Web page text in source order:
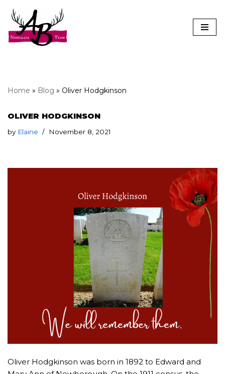
Skip
to
Home » Blog » Oliver Hodgkinson
OLIVER HODGKINSON
by Elaine November 8, 2021
Oliver Hodgkinson was born in 1892 to Edward and